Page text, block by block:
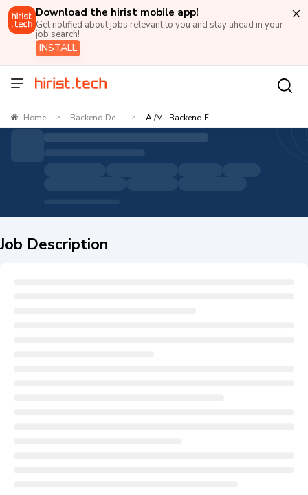
Download the hirist mobile app!
Get notified about jobs relevant to you and stay ahead in your
job search!
INSTALL
Home > Backend De... > AI/ML Backend E...
Job Description